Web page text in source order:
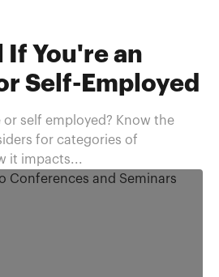
If You're an
Self-Employed
or self employed? Know the
for categories of
it impacts...